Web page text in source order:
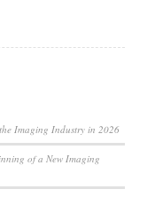
Imaging Industry in 2026
of a New Imaging